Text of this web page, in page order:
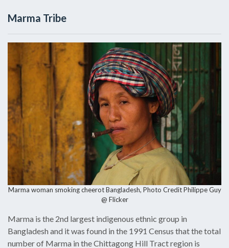
Marma Tribe
Marma woman smoking cheerot Bangladesh, Photo CreditPhilippe Guy
@ Flicker
Marma is the 2nd largest indigenous ethnic group in
Bangladesh and it was found in the 1991 Census that the total
number of Marma in the Chittagong Hill Tract region is